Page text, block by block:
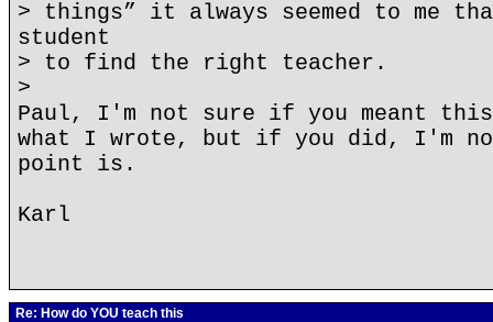
> things” it always seemed to me
student
> to find the right teacher.
>
Paul, I'm not sure if you meant
what I wrote, but if you did, I'm
point is.
Karl
Re: How do YOU teach this